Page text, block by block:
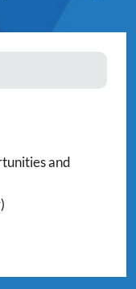
and